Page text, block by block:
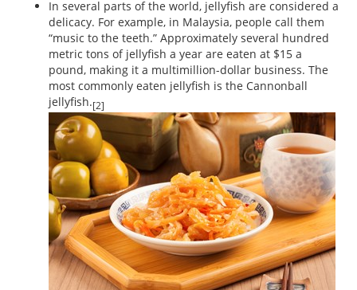
In several parts of the world, jellyfish are considered a
delicacy. For example, in Malaysia, people call them
“music to the teeth.” Approximately several hundred
metric tons of jellyfish a year are eaten at $15 a
pound, making it a multimillion-dollar business. The
most commonly eaten jellyfish is the Cannonball
jellyfish.[2]